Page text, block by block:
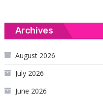
Archives
August 2026
July 2026
June 2026